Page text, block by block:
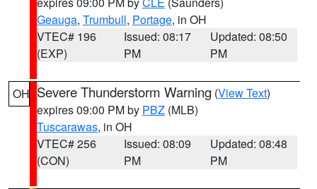
Geauga, Trumbull, Portage, in OH
VTEC# 196
(EXP)
Issued: 08:17
PM
Updated: 08:50
PM
OH Severe Thunderstorm Warning (View Text)
expires 09:00 PM by PBZ (MLB)
Tuscarawas, in OH
VTEC# 256
(CON)
Issued: 08:09
PM
Updated: 08:48
PM